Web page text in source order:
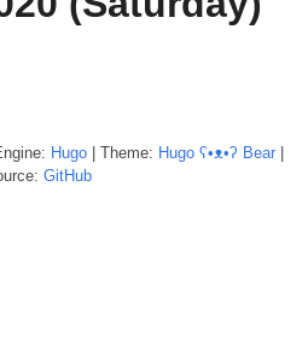
Hugo| Theme: Hugo ʕ•ᴥ•ʔ Bear|
GitHub